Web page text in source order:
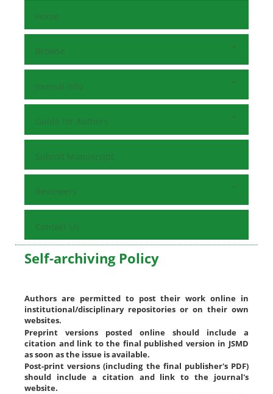
Home
Browse
Journal Info
Guide for Authors
Submit Manuscript
Reviewers
Contact Us
Self-archiving Policy
Authors are permitted to post their work online in
institutional/disciplinary repositories or on their own
websites.
Preprint versions posted online should include a
citation and link to the final published version in JSMD
as soon as the issue is available.
Post-print versions (including the final publisher's PDF)
should include a citation and link to the journal's
website.